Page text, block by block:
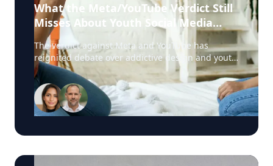
What the Meta/YouTube Verdict Still
Misses About Youth Social Media
Harm
The verdict against Meta and YouTube has
reignited debate over addictive design and youth
social media harm. But according to Harshi
Sritharan, clinician and digital dependency
expert with Offline.now, one key issue is still
being overlooked: digital emotional regulation.
Sritharan works with young people and families
sleep disruption, body-image distress, emotional